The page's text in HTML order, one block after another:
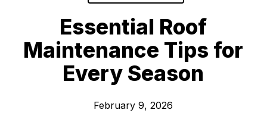
Essential Roof
Maintenance Tips for
Every Season
February 9, 2026